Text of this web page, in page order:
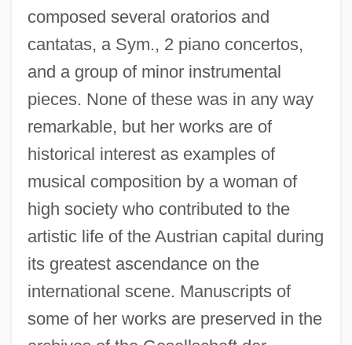
composed several oratorios and
cantatas, a Sym., 2 piano concertos,
and a group of minor instrumental
pieces. None of these was in any way
remarkable, but her works are of
historical interest as examples of
musical composition by a woman of
high society who contributed to the
artistic life of the Austrian capital during
its greatest ascendance on the
international scene. Manuscripts of
some of her works are preserved in the
Martinez, Marianne (1744–1812)
Martinez, Marianne
Martinez, Maria Montoya (1887–1980)
Martinez, Manuel Luis
Martínez, Luis María
Martinez, Louis
Martínez, Juan José (c. 1782–C. 1863)
Martínez, Juan De Prado
Martinez, Joseph G. R.